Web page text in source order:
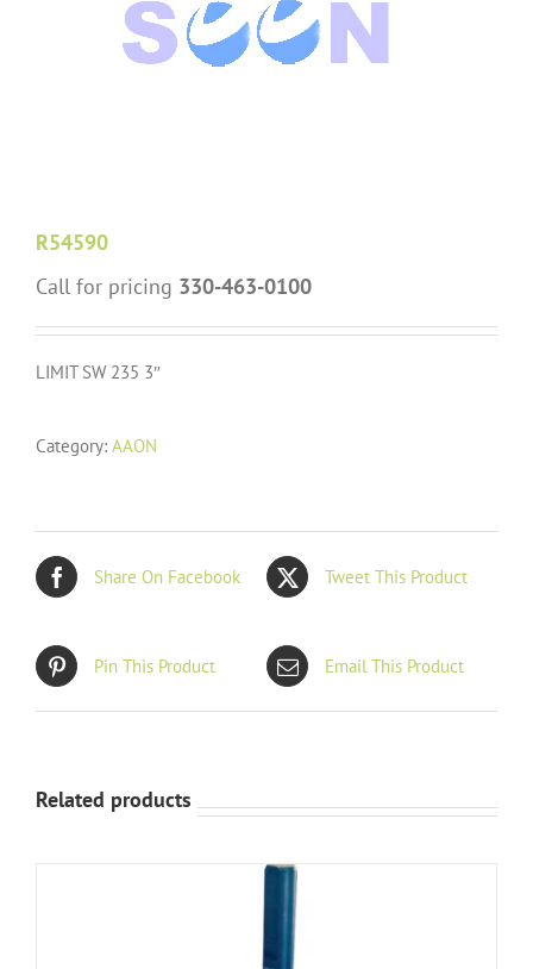
R54590
Call for pricing 330-463-0100
LIMIT SW 235 3″
Category: AAON
Share On Facebook Tweet This Product
Pin This Product Email This Product
Related products